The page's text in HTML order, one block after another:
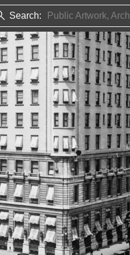
Search: